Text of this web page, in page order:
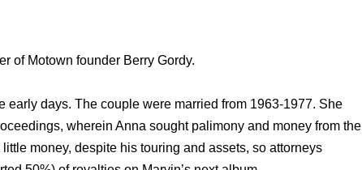
of Motown founder Berry Gordy.
days. The couple were married from 1963-1977. She
wherein Anna sought palimony and money from the
money, despite his touring and assets, so attorneys